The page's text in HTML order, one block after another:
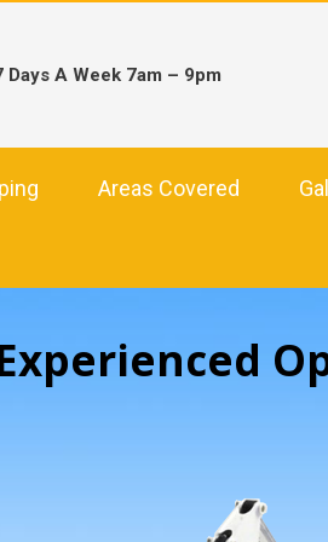
Days A Week 7am – 9pm
Areas Covered